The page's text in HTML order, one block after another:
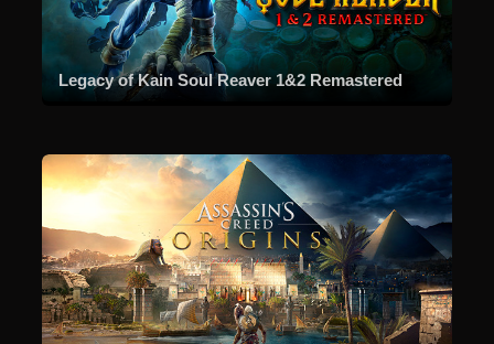
Legacy of Kain Soul Reaver 1&2 Remastered